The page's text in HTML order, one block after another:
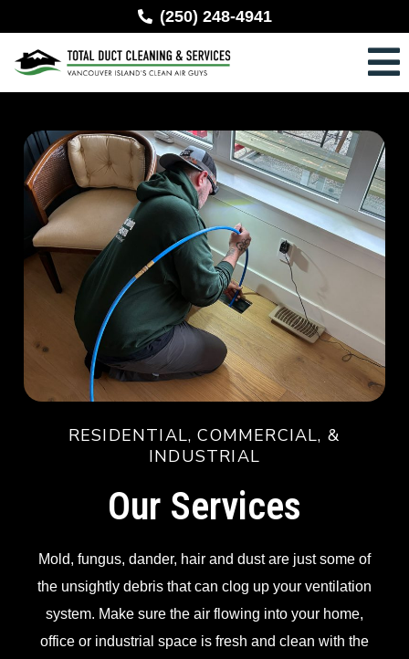
(250) 248-4941
RESIDENTIAL, COMMERCIAL, &
INDUSTRIAL
Our Services
Mold, fungus, dander, hair and dust are just some of
the unsightly debris that can clog up your ventilation
system. Make sure the air flowing into your home,
office or industrial space is fresh and clean with the